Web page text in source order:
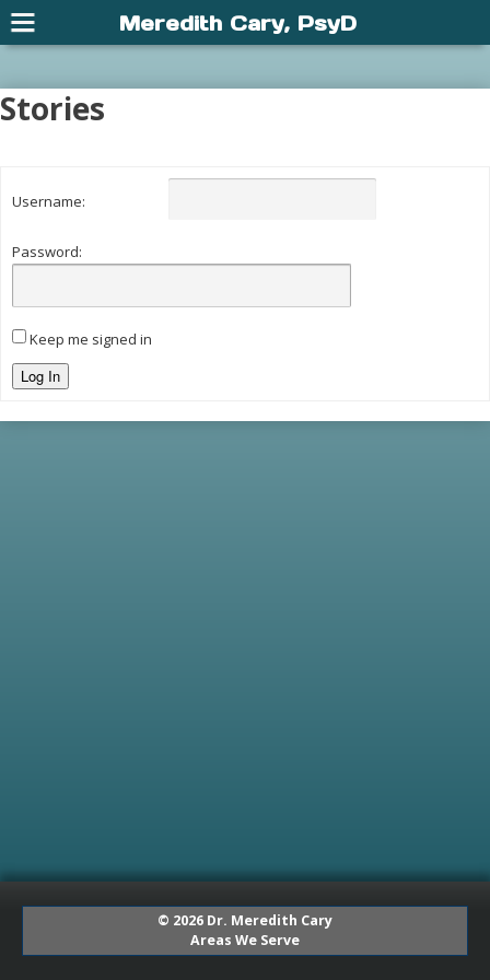
Stories
Username:
Password:
Keep me signed in
Log In
© 2026 Dr. Meredith Cary
Areas We Serve
Meredith Cary, PsyD